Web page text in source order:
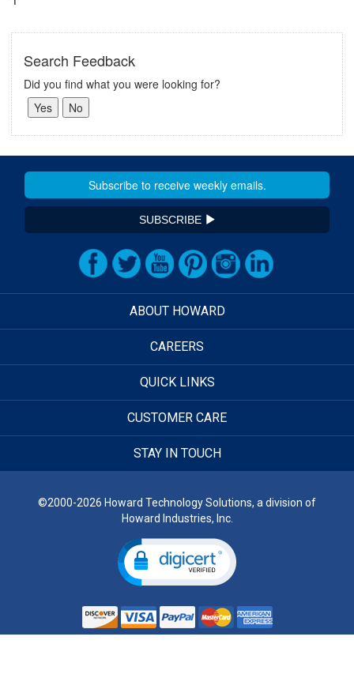
Search Feedback
Did you find what you were looking for?
SUBSCRIBE
ABOUT HOWARD
CAREERS
QUICK LINKS
CUSTOMER CARE
STAY IN TOUCH
©2000-2026 Howard Technology Solutions, a division of
Howard Industries, Inc.